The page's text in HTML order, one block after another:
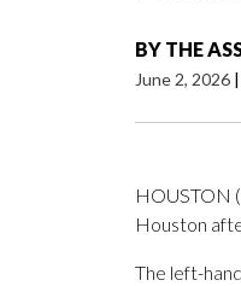
BY THE
June 2, 2026 |
HOUSTON
Houston
The left-